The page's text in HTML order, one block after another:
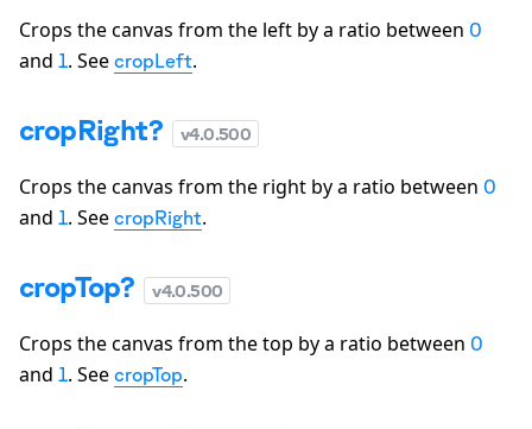
Crops the canvas from the left by a ratio between 0
and 1. See cropLeft.
cropRight? v4.0.500
Crops the canvas from the right by a ratio between 0
and 1. See cropRight.
cropTop? v4.0.500
Crops the canvas from the top by a ratio between 0
and 1. See cropTop.